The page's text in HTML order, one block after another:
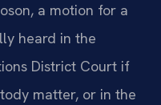
a motion for a
heard in the
District Court if
matter, or in the